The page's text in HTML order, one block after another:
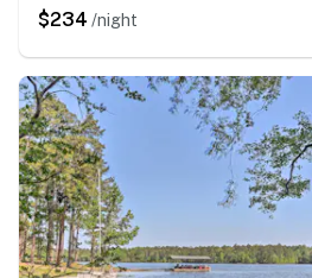
$234 /night